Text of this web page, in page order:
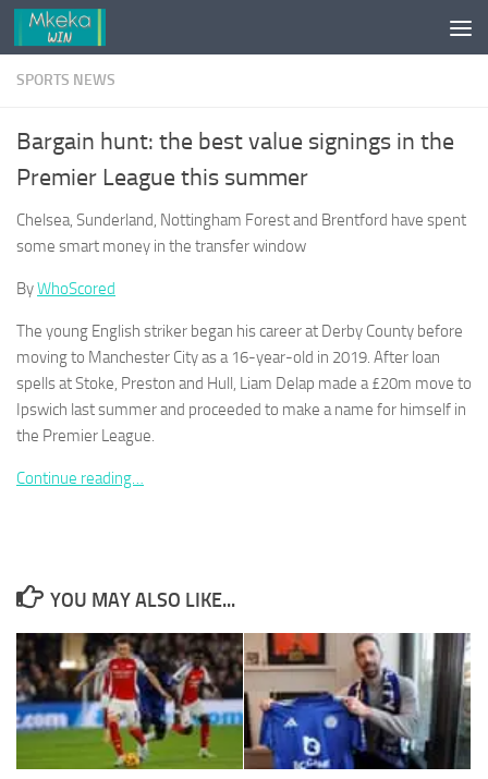
Skip to content
SPORTS NEWS
Bargain hunt: the best value signings in the
Premier League this summer
Chelsea, Sunderland, Nottingham Forest and Brentford have spent
some smart money in the transfer window
ByWhoScored
The young English striker began his career at Derby County before
moving to Manchester City as a 16-year-old in 2019. After loan
spells at Stoke, Preston and Hull, Liam Delap made a £20m move to
Ipswich last summer and proceeded to make a name for himself in
the Premier League.
Continue reading…
YOU MAY ALSO LIKE...
These
cookies are
not
optional.
They are
the website